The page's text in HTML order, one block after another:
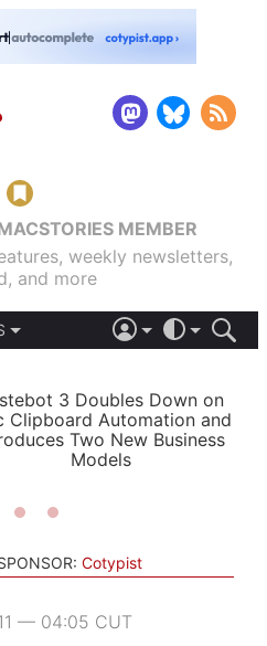
MEMBER
weekly newsletters,
and more
LIGHT
AUTOMATIC
3 Doubles Down on
Clipboard Automation and
Two New Business
Models
Cotypist
— 04:05 CUT